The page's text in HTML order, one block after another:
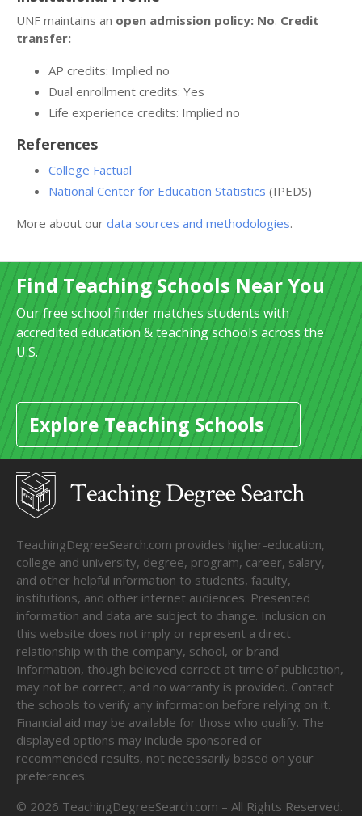
UNF maintains an open admission policy: No. Credit
transfer:
AP credits: Implied no
Dual enrollment credits: Yes
Life experience credits: Implied no
References
College Factual
National Center for Education Statistics (IPEDS)
More about our data sources and methodologies.
Find Teaching Schools Near You
Our free school finder matches students with
accredited education & teaching schools across the
U.S.
Explore Teaching Schools
TeachingDegreeSearch.com provides higher-education,
college and university, degree, program, career, salary,
and other helpful information to students, faculty,
institutions, and other internet audiences. Presented
information and data are subject to change. Inclusion on
this website does not imply or represent a direct
relationship with the company, school, or brand.
Information, though believed correct at time of publication,
may not be correct, and no warranty is provided. Contact
the schools to verify any information before relying on it.
Financial aid may be available for those who qualify. The
displayed options may include sponsored or
recommended results, not necessarily based on your
preferences.
© 2026 TeachingDegreeSearch.com – All Rights Reserved.